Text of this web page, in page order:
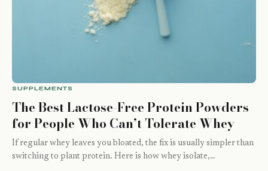
SUPPLEMENTS
The Best Lactose-Free Protein Powders
for People Who Can’t Tolerate Whey
If regular whey leaves you bloated, the fix is usually simpler than
switching to plant protein. Here is how whey isolate,